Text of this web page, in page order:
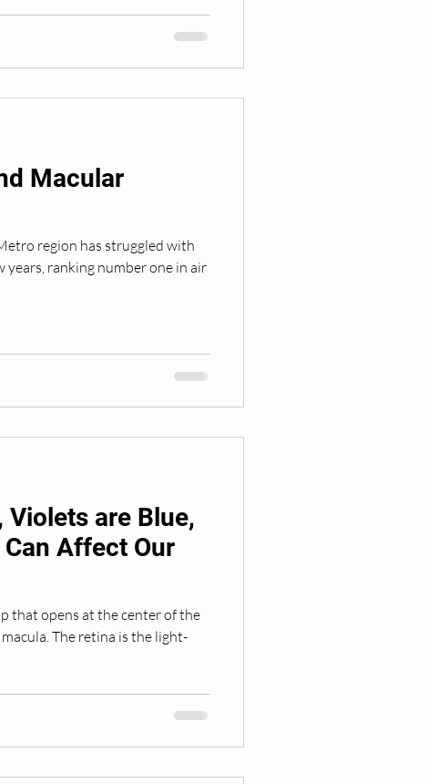
Macular
region has struggled with
ranking number one in air
Violets are Blue,
Affect Our
that opens at the center of the
The retina is the light-